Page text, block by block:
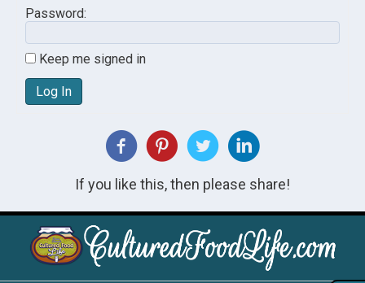
Password:
Keep me signed in
Log In
If you like this, then please share!